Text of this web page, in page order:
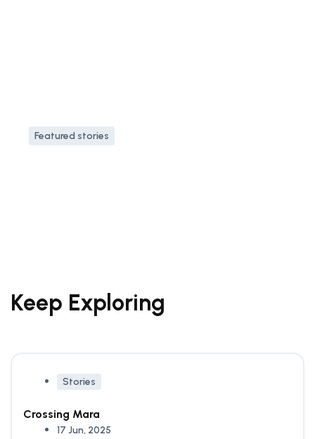
Featured stories
Keep Exploring
Stories
Crossing Mara
17 Jun, 2025